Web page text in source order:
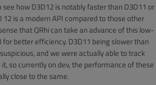
how D3D12 is notably faster than D3D11 or
12 is a modern API compared to those other
that QRhi can take an advance of this low-
for better efficiency. D3D11 being slower than
and we were actually able to track
so currently on dev, the performance of these
close to the same.